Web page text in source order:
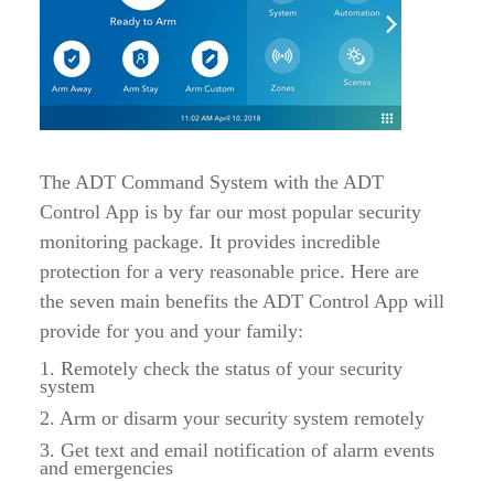
The ADT Command System with the ADT
Control App is by far our most popular security
monitoring package. It provides incredible
protection for a very reasonable price. Here are
the seven main benefits the ADT Control App will
provide for you and your family:
1. Remotely check the status of your security
system
2. Arm or disarm your security system remotely
3. Get text and email notification of alarm events
and emergencies